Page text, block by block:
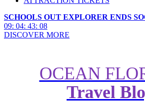
SCHOOLS OUT EXPLORER ENDS
09: 04: 43: 07
DISCOVER MORE
OCEAN
Travel
New: Universal Orlando